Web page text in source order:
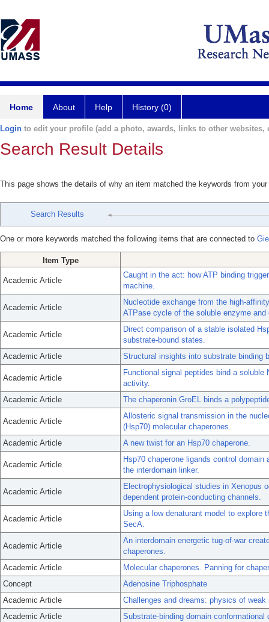
Home About Help History (0)
Login to edit your profile (add a photo, awards, links to other websites,
Search Result Details
This page shows the details of why an item matched the keywords from
Search Results
One or more keywords matched the following items that are connected to
Item Type
Academic Article
Caught in the act: how ATP binding
machine.
Academic Article
Nucleotide exchange from the high-
ATPase cycle of the soluble enzyme
Academic Article
Direct comparison of a stable isolated
substrate-bound states.
Academic Article
Structural insights into substrate binding
Academic Article
Functional signal peptides bind a
activity.
Academic Article
The chaperonin GroEL binds a
Academic Article
Allosteric signal transmission in the
(Hsp70) molecular chaperones.
Academic Article
A new twist for an Hsp70 chaperone.
Academic Article
Hsp70 chaperone ligands control
the interdomain linker.
Academic Article
Electrophysiological studies in Xenopus
dependent protein-conducting channels.
Academic Article
Using a low denaturant model to explore
SecA.
Academic Article
An interdomain energetic tug-of-war
chaperones.
Academic Article
Molecular chaperones. Panning for
Concept
Adenosine Triphosphate
Academic Article
Challenges and dreams: physics of
Academic Article
Substrate-binding domain